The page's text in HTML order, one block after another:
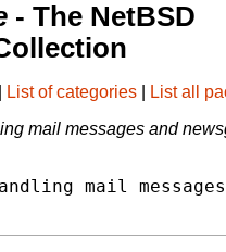
- The NetBSD
List of categories List all
mail messages and
mail